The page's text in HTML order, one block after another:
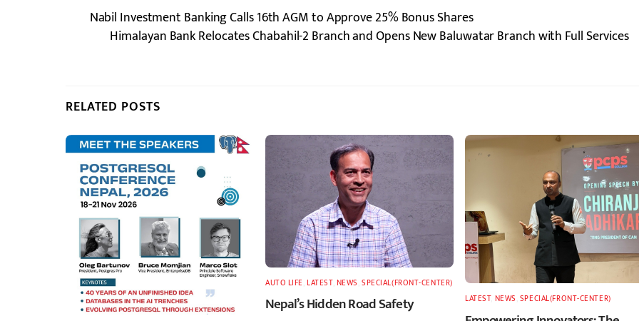
Nabil Investment Banking Calls 16th AGM to Approve 25% Bonus Shares
Himalayan Bank Relocates Chabahil-2 Branch and Opens New Baluwatar Branch with Full Services
RELATED POSTS
AUTO LIFE ,LATEST, NEWS ,SPECIAL(FRONT-CENTER)
Nepal’s Hidden Road Safety
LATEST, NEWS SPECIAL(FRONT-CENTER)